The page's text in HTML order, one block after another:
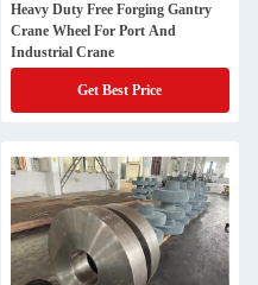
Heavy Duty Free Forging Gantry
Crane Wheel For Port And
Industrial Crane
Get Best Price